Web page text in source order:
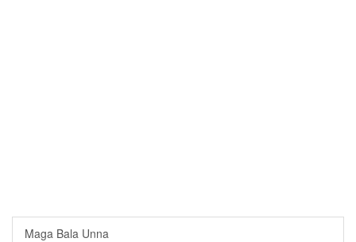
Maga Bala Unna